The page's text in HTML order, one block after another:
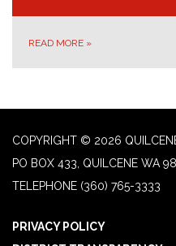
READ MORE »
COPYRIGHT © 2026
PO BOX 433, QUILCENE WA
TELEPHONE (360) 765-3333
PRIVACY POLICY